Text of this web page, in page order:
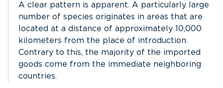
A clear pattern is apparent. A particularly large
number of species originates in areas that are
located at a distance of approximately 10,000
kilometers from the place of introduction.
Contrary to this, the majority of the imported
goods come from the immediate neighboring
countries.